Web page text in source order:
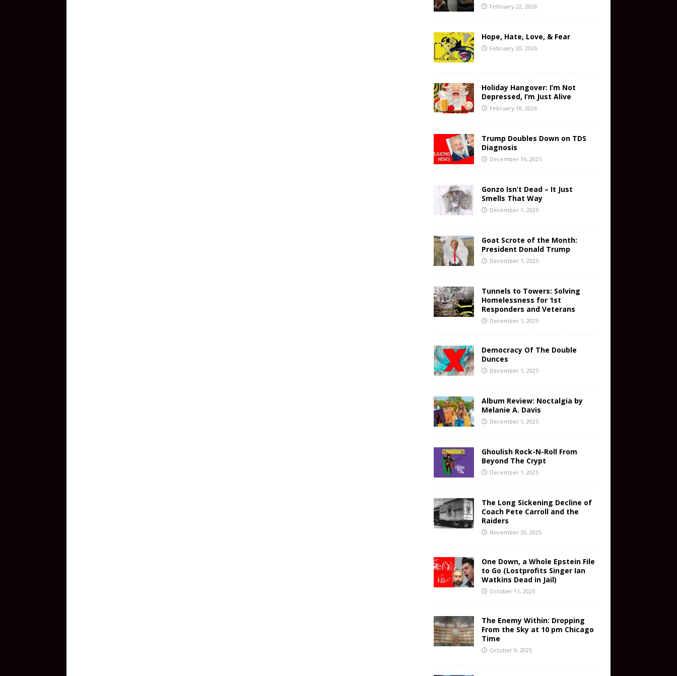
February 22, 2026
Hope, Hate, Love, & Fear
February 20, 2026
Holiday Hangover: I’m Not
Depressed, I’m Just Alive
February 18, 2026
Trump Doubles Down on TDS
Diagnosis
December 16, 2025
Gonzo Isn’t Dead – It Just
Smells That Way
December 1, 2025
Goat Scrote of the Month:
President Donald Trump
December 1, 2025
Tunnels to Towers: Solving
Homelessness for 1st
Responders and Veterans
December 1, 2025
Democracy Of The Double
Dunces
December 1, 2025
Album Review: Noctalgia by
Melanie A. Davis
December 1, 2025
Ghoulish Rock-N-Roll From
Beyond The Crypt
December 1, 2025
The Long Sickening Decline of
Coach Pete Carroll and the
Raiders
November 30, 2025
One Down, a Whole Epstein File
to Go (Lostprofits Singer Ian
Watkins Dead in Jail)
October 11, 2025
The Enemy Within: Dropping
From the Sky at 10 pm Chicago
Time
October 9, 2025